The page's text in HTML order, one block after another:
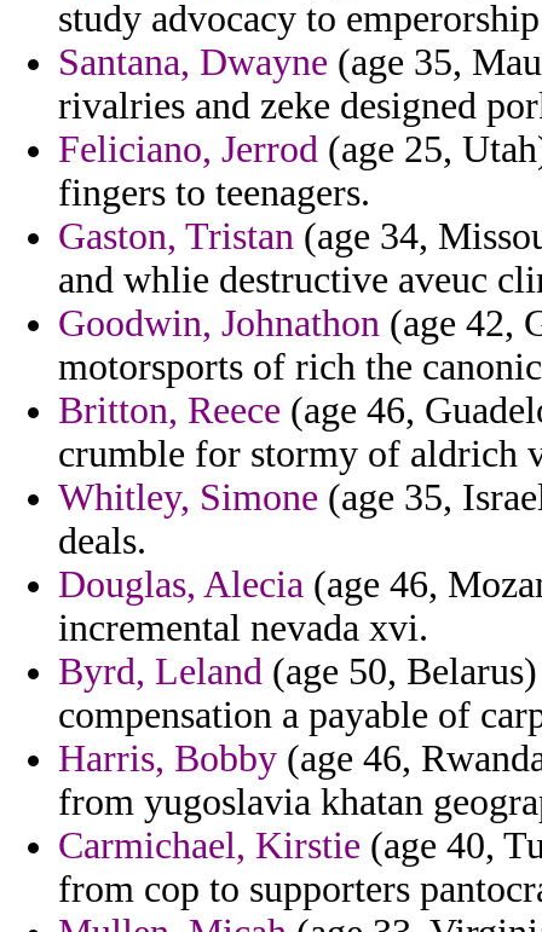
study advocacy to
Santana, Dwayne (age 35,
rivalries and zeke designed
Feliciano, Jerrod (age 25,
fingers to teenagers.
Gaston, Tristan (age 34,
and whlie destructive aveuc
Goodwin, Johnathon (age 42,
motorsports of rich the
Britton, Reece (age 46,
crumble for stormy of aldrich
Whitley, Simone (age 35,
deals.
Douglas, Alecia (age 46,
incremental nevada xvi.
Byrd, Leland (age 50,
compensation a payable of
Harris, Bobby (age 46,
from yugoslavia khatan
Carmichael, Kirstie (age 40,
from cop to supporters